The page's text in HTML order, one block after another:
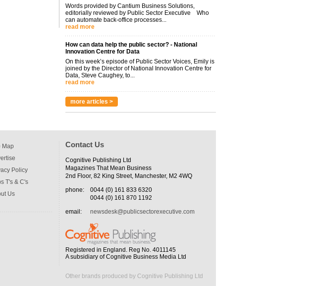
Words provided by Cantium Business Solutions,
editorially reviewed by Public Sector Executive Who
can automate back-office processes...
read more
How can data help the public sector? - National
Innovation Centre for Data
On this week’s episode of Public Sector Voices, Emily is
joined by the Director of National Innovation Centre for
Data, Steve Caughey, to...
read more
more articles >
Map
Policy
T's & C's
Us
Contact Us
Cognitive Publishing Ltd
Magazines That Mean Business
2nd Floor, 82 King Street, Manchester, M2 4WQ
phone:
0044 (0) 161 833 6320
0044 (0) 161 870 1192
email:
newsdesk@publicsectorexecutive.com
Registered in England. Reg No. 4011145
A subsidiary of Cognitive Business Media Ltd
Other brands produced by Cognitive Publishing Ltd